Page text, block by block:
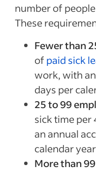
number of
These
Fewer than
of paid sick
work, with
days per
25 to 99
sick time per
an annual
calendar year
More than